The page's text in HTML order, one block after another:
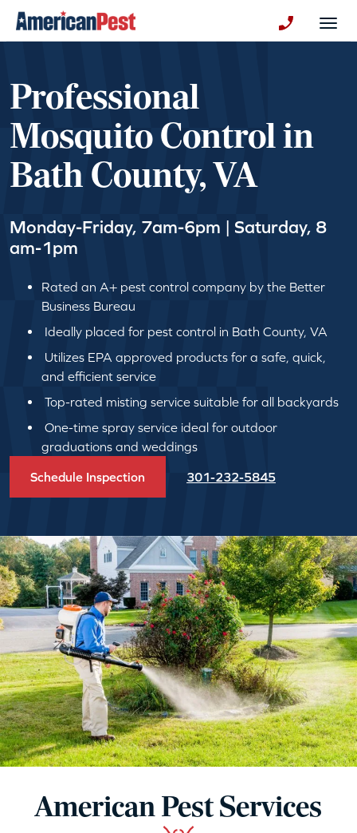
Professional
Mosquito Control in
Bath County, VA
Monday-Friday, 7am-6pm | Saturday, 8
am-1pm
Rated an A+ pest control company by the Better
Business Bureau
Ideally placed for pest control in Bath County, VA
Utilizes EPA approved products for a safe, quick,
and efficient service
Top-rated misting service suitable for all backyards
One-time spray service ideal for outdoor
graduations and weddings
Schedule Inspection 301-232-5845
American Pest Services